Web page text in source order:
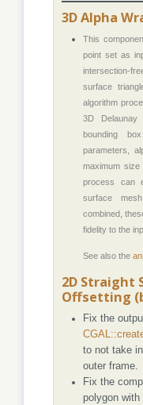
3D Alpha
This
point set as
intersection-
surface
algorithm
3D Delaunay
bounding
parameters,
maximum
process can
surface
combined,
fidelity to the
See also the
2D Straight
Offsetting
Fix the
to not take
outer frame.
Fix the
polygon